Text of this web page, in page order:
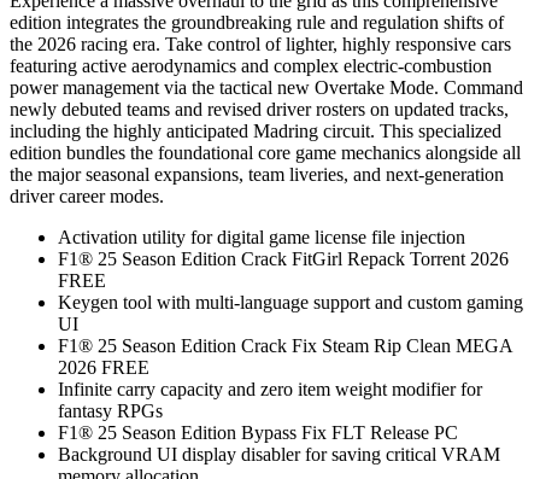
edition integrates the groundbreaking rule and regulation shifts of
the 2026 racing era. Take control of lighter, highly responsive cars
featuring active aerodynamics and complex electric-combustion
power management via the tactical new Overtake Mode. Command
newly debuted teams and revised driver rosters on updated tracks,
including the highly anticipated Madring circuit. This specialized
edition bundles the foundational core game mechanics alongside all
the major seasonal expansions, team liveries, and next-generation
driver career modes.
Activation utility for digital game license file injection
F1® 25 Season Edition Crack FitGirl Repack Torrent 2026
FREE
Keygen tool with multi-language support and custom gaming
UI
F1® 25 Season Edition Crack Fix Steam Rip Clean MEGA
2026 FREE
Infinite carry capacity and zero item weight modifier for
fantasy RPGs
F1® 25 Season Edition Bypass Fix FLT Release PC
Background UI display disabler for saving critical VRAM